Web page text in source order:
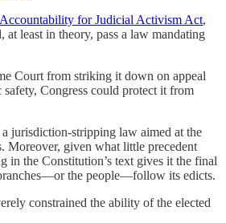
for Judicial Activism Act,
at least in theory, pass a law mandating
Court from striking it down on appeal
Congress could protect it from
jurisdiction-stripping law aimed at the
Moreover, given what little precedent
in the Constitution’s text gives it the final
the people—follow its edicts.
constrained the ability of the elected